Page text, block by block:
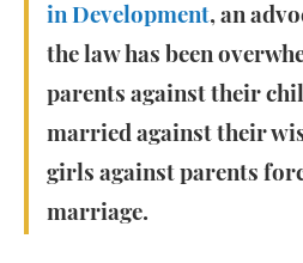
in Development, an
the law has been
parents against their
married against their
girls against parents
marriage.